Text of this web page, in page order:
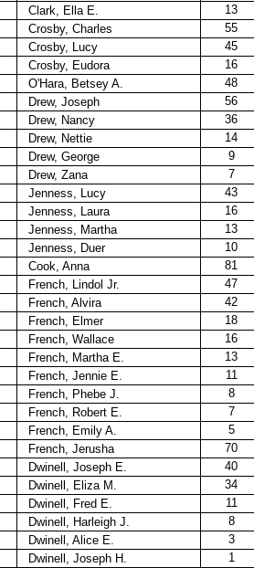
Clark, Ella E.
13
Crosby, Charles
55
Crosby, Lucy
45
Crosby, Eudora
16
O'Hara, Betsey A. 48
Drew, Joseph
56
Drew, Nancy
36
Drew, Nettie
14
Drew, George
9
Drew, Zana
7
Jenness, Lucy
43
Jenness, Laura
16
Jenness, Martha
13
Jenness, Duer
10
Cook, Anna
81
French, Lindol Jr.
47
French, Alvira
42
French, Elmer
18
French, Wallace
16
French, Martha E.
13
French, Jennie E.
11
French, Phebe J.
8
French, Robert E.
7
French, Emily A.
5
French, Jerusha
70
Dwinell, Joseph E.
40
Dwinell, Eliza M.
34
Dwinell, Fred E.
11
Dwinell, Harleigh J.
8
Dwinell, Alice E.
3
Dwinell, Joseph H.
1